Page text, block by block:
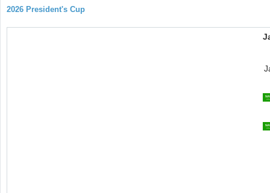
2026 President's Cup